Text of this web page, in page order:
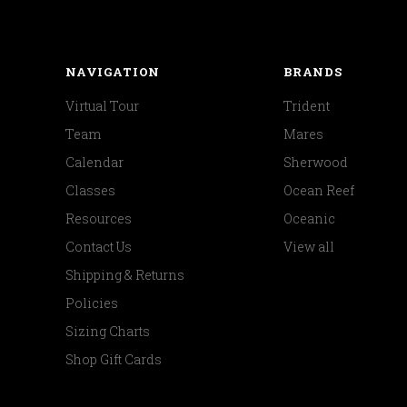
NAVIGATION
Virtual Tour
Team
Calendar
Classes
Resources
Contact Us
Shipping & Returns
Policies
Sizing Charts
Shop Gift Cards
BRANDS
Trident
Mares
Sherwood
Ocean Reef
Oceanic
View all